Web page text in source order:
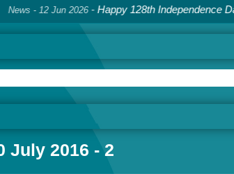
- 12 Jun 2026-Happy 128th Independence Day
July 2016 - 2